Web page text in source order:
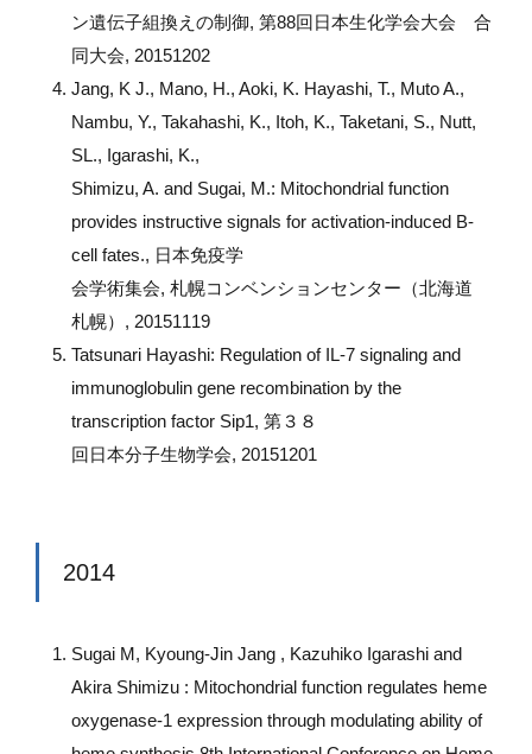
ン遺伝子組換えの制御, 第88回日本生化学会大会 合
同大会, 20151202
Jang, K J., Mano, H., Aoki, K. Hayashi, T., Muto A.,
Nambu, Y., Takahashi, K., Itoh, K., Taketani, S., Nutt,
SL., Igarashi, K.,
Shimizu, A. and Sugai, M.: Mitochondrial function
provides instructive signals for activation-induced B-
cell fates., 日本免疫学
会学術集会, 札幌コンベンションセンター（北海道
札幌）, 20151119
Tatsunari Hayashi: Regulation of IL-7 signaling and
immunoglobulin gene recombination by the
transcription factor Sip1, 第３８
回日本分子生物学会, 20151201
2014
Sugai M, Kyoung-Jin Jang , Kazuhiko Igarashi and
Akira Shimizu : Mitochondrial function regulates heme
oxygenase-1 expression through modulating ability of